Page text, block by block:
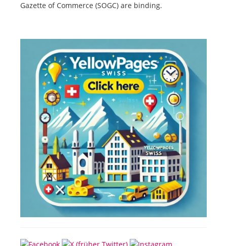
Gazette of Commerce (SOGC) are binding.